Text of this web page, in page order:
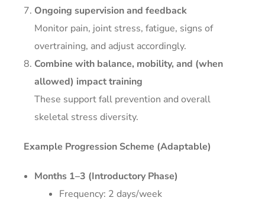
Ongoing supervision and feedback
Monitor pain, joint stress, fatigue, signs of
overtraining, and adjust accordingly.
Combine with balance, mobility, and (when
allowed) impact training
These support fall prevention and overall
skeletal stress diversity.
Example Progression Scheme (Adaptable)
Months 1–3 (Introductory Phase)
Frequency: 2 days/week